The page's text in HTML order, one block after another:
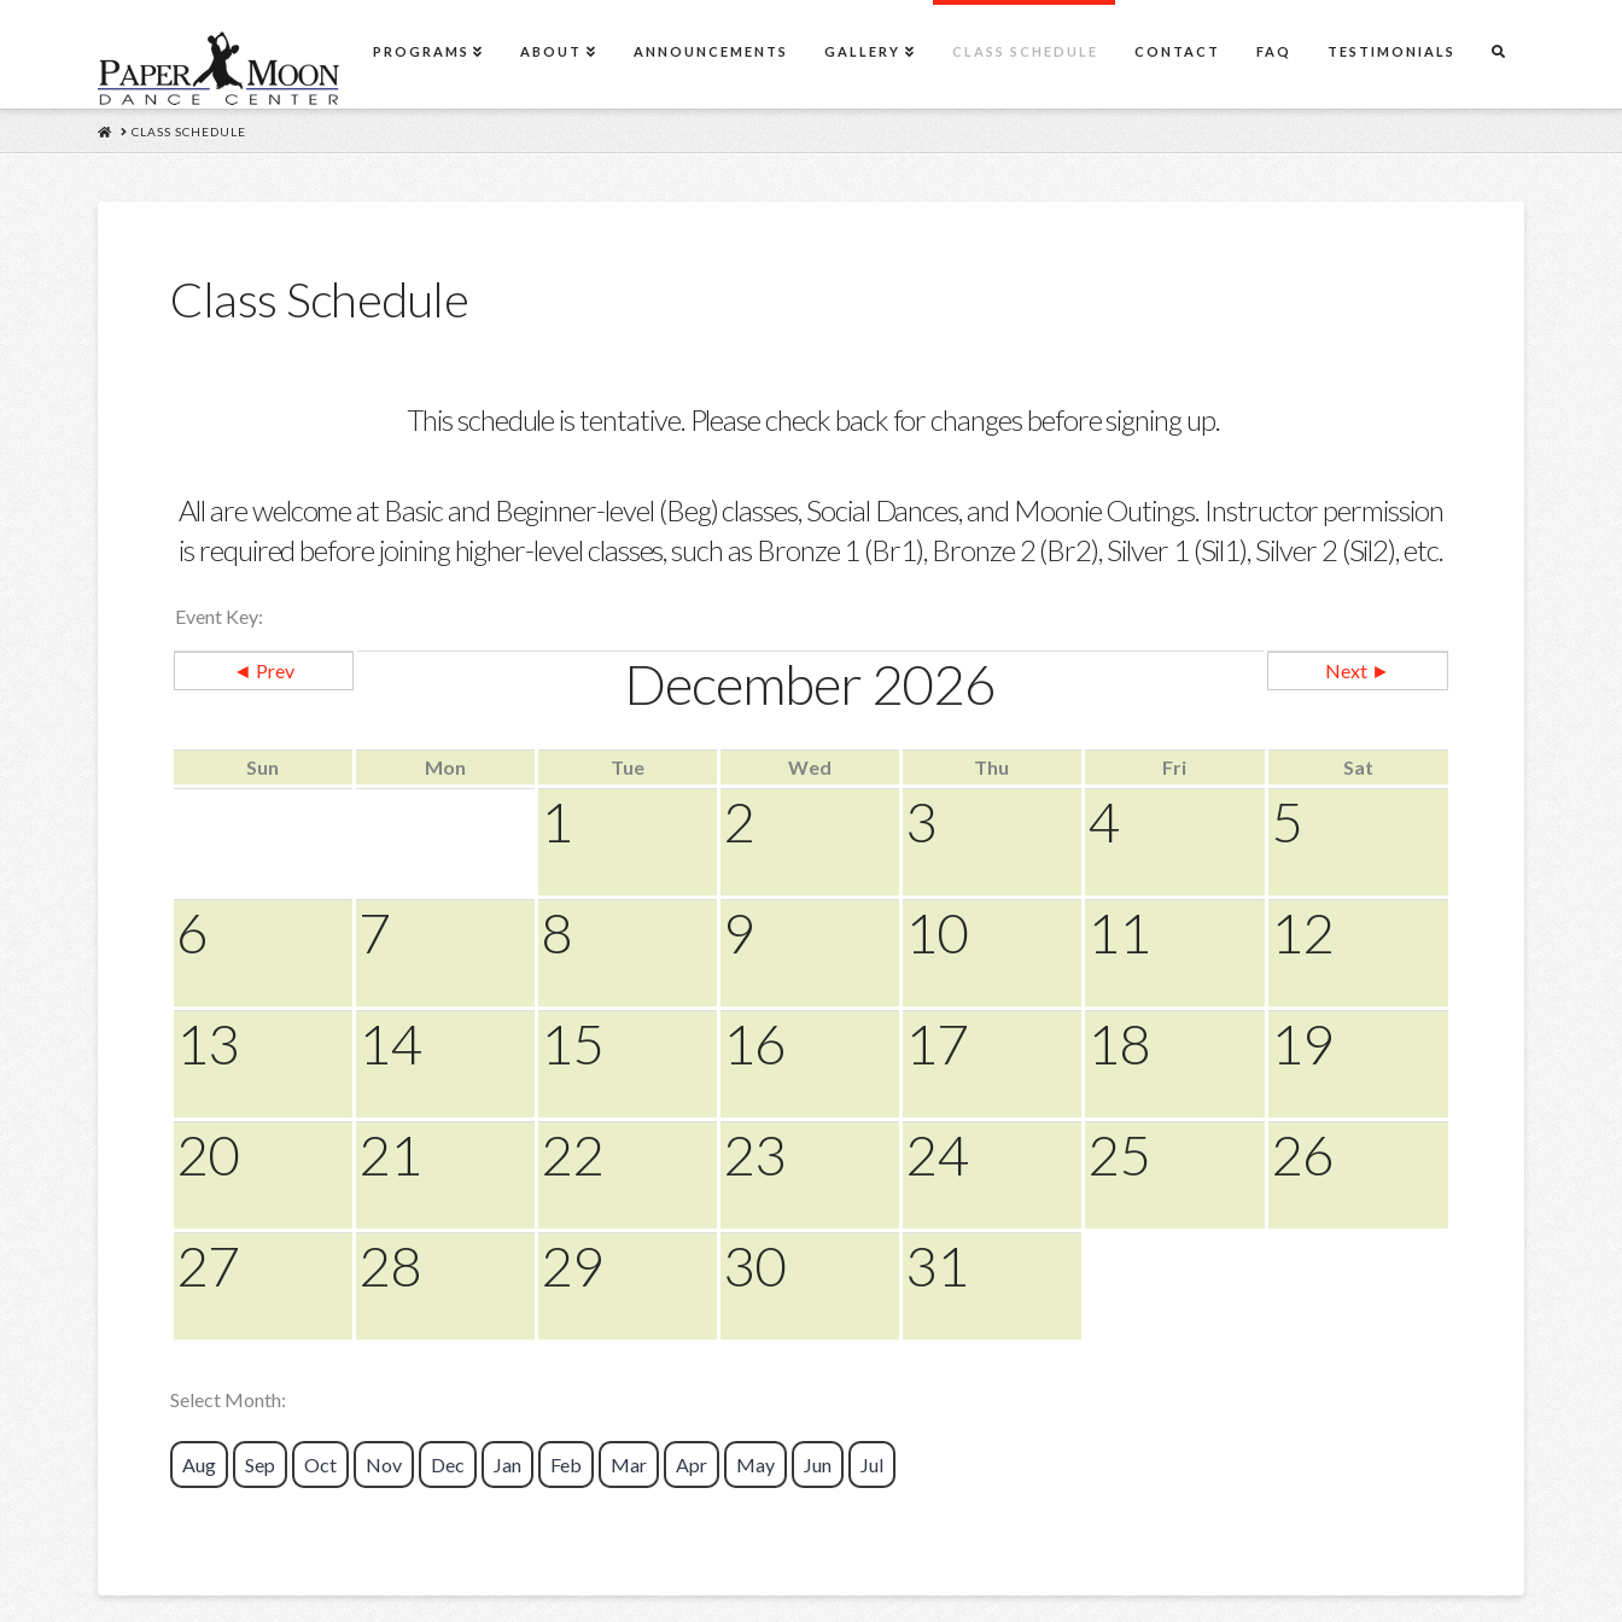
PROGRAMS ABOUT ANNOUNCEMENTS GALLERY CLASS SCHEDULE CONTACT FAQ TESTIMONIALS
HOMECLASS SCHEDULE
Class Schedule
This schedule is tentative. Please check back for changes before signing up.
All are welcome at Basic and Beginner-level (Beg) classes, Social Dances, and Moonie Outings. Instructor permission
is required before joining higher-level classes, such as Bronze 1 (Br1), Bronze 2 (Br2), Silver 1 (Sil1), Silver 2 (Sil2), etc.
Event Key:
◄ Prev December 2026 Next ►
Sun Mon Tue Wed Thu Fri Sat
1 2 3 4
5
6
7 8 9 10 11
12
13
14 15 16 17 18
19
20
21 22 23 24 25
26
27
28 29 30 31
Select Month:
Aug Sep Oct Nov Dec Jan Feb Mar Apr May Jun Jul